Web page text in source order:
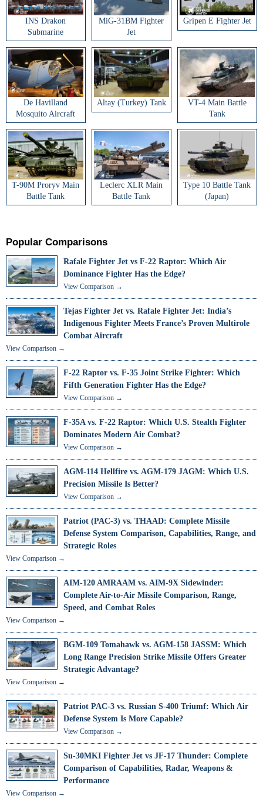
INS Drakon
Submarine
MiG-31BM Fighter
Jet
Gripen E Fighter Jet
De Havilland
Mosquito Aircraft
Altay (Turkey) Tank
VT-4 Main Battle
Tank
T-90M Proryv Main
Battle Tank
Leclerc XLR Main
Battle Tank
Type 10 Battle Tank
(Japan)
Popular Comparisons
Rafale Fighter Jet vs F-22 Raptor: Which Air
Dominance Fighter Has the Edge?
View Comparison →
Tejas Fighter Jet vs. Rafale Fighter Jet: India’s
Indigenous Fighter Meets France’s Proven Multirole
Combat Aircraft
View Comparison →
F-22 Raptor vs. F-35 Joint Strike Fighter: Which
Fifth Generation Fighter Has the Edge?
View Comparison →
F-35A vs. F-22 Raptor: Which U.S. Stealth Fighter
Dominates Modern Air Combat?
View Comparison →
AGM-114 Hellfire vs. AGM-179 JAGM: Which U.S.
Precision Missile Is Better?
View Comparison →
Patriot (PAC-3) vs. THAAD: Complete Missile
Defense System Comparison, Capabilities, Range, and
Strategic Roles
View Comparison →
AIM-120 AMRAAM vs. AIM-9X Sidewinder:
Complete Air-to-Air Missile Comparison, Range,
Speed, and Combat Roles
View Comparison →
BGM-109 Tomahawk vs. AGM-158 JASSM: Which
Long Range Precision Strike Missile Offers Greater
Strategic Advantage?
View Comparison →
Patriot PAC-3 vs. Russian S-400 Triumf: Which Air
Defense System Is More Capable?
View Comparison →
Su-30MKI Fighter Jet vs JF-17 Thunder: Complete
Comparison of Capabilities, Radar, Weapons &
Performance
View Comparison →